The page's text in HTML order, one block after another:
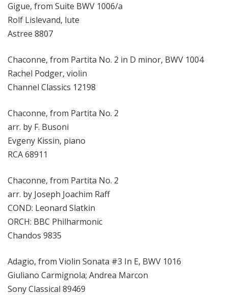
Gigue, from Suite BWV 1006/a
Rolf Lislevand, lute
Astree 8807
Chaconne, from Partita No. 2 in D minor, BWV 1004
Rachel Podger, violin
Channel Classics 12198
Chaconne, from Partita No. 2
arr. by F. Busoni
Evgeny Kissin, piano
RCA 68911
Chaconne, from Partita No. 2
arr. by Joseph Joachim Raff
COND: Leonard Slatkin
ORCH: BBC Philharmonic
Chandos 9835
Adagio, from Violin Sonata #3 In E, BWV 1016
Giuliano Carmignola; Andrea Marcon
Sony Classical 89469